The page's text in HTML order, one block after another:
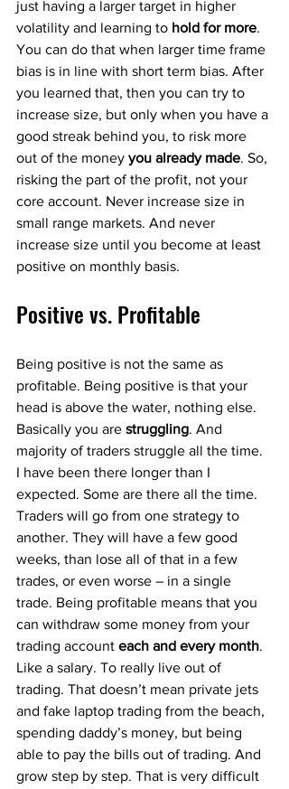
just having a larger target in higher
volatility and learning to hold for more.
You can do that when larger time frame
bias is in line with short term bias. After
you learned that, then you can try to
increase size, but only when you have a
good streak behind you, to risk more
out of the money you already made. So,
risking the part of the profit, not your
core account. Never increase size in
small range markets. And never
increase size until you become at least
positive on monthly basis.
Positive vs. Profitable
Being positive is not the same as
profitable. Being positive is that your
head is above the water, nothing else.
Basically you are struggling. And
majority of traders struggle all the time.
I have been there longer than I
expected. Some are there all the time.
Traders will go from one strategy to
another. They will have a few good
weeks, than lose all of that in a few
trades, or even worse – in a single
trade. Being profitable means that you
can withdraw some money from your
trading account each and every month.
Like a salary. To really live out of
trading. That doesn’t mean private jets
and fake laptop trading from the beach,
spending daddy’s money, but being
able to pay the bills out of trading. And
grow step by step. That is very difficult